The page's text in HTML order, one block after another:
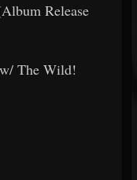
Release
The Wild!